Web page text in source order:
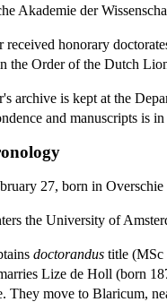
Akademie der
received honorary
the Order of the Dutch
archive is kept at the
and manuscripts is
27, born in
the University of
doctorandus title (MSc
Lize de Holl (born
They move to Blaricum,